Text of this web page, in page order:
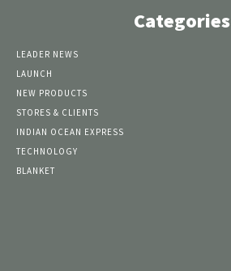
Categories
LEADER NEWS
LAUNCH
NEW PRODUCTS
STORES & CLIENTS
INDIAN OCEAN EXPRESS
TECHNOLOGY
BLANKET